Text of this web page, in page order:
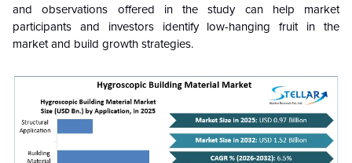
and observations offered in the study can help market
participants and investors identify low-hanging fruit in the
market and build growth strategies.